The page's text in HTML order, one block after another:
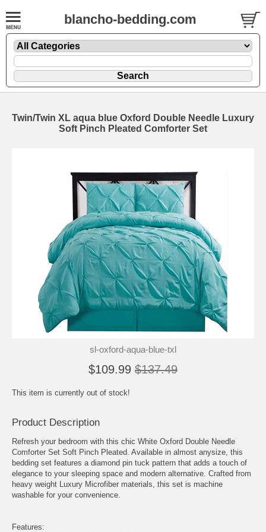
blancho-bedding.com
Twin/Twin XL aqua blue Oxford Double Needle Luxury
Soft Pinch Pleated Comforter Set
sl-oxford-aqua-blue-txl
$109.99 $137.49
This item is currently out of stock!
Product Description
Refresh your bedroom with this chic White Oxford Double Needle
Comforter Set Soft Pinch Pleated. Available in almost anysize, this
bedding set features a diamond pin tuck pattern that adds a touch of
elegance to your sleeping space and modern alternative. Crafted from
heavy weight Luxury Microfiber materials, this set is machine
washable for your convenience.
Features: